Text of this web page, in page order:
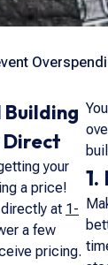
your
a price!
at 1-
a few
pricing.